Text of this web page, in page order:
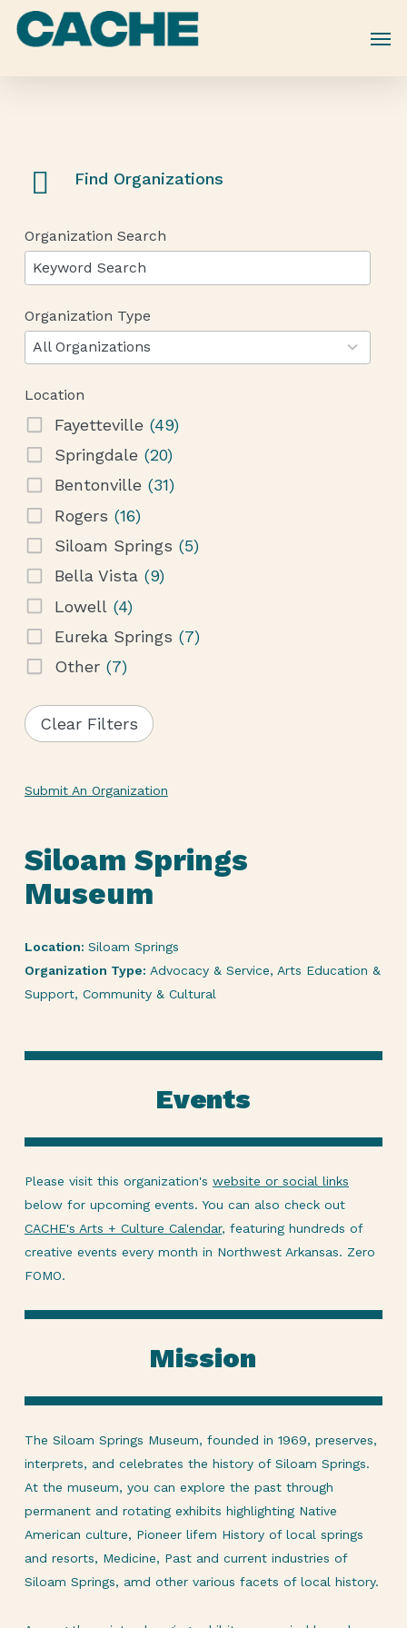
Skip
Find Organizations
Organization Search
Organization Type
All Organizations
12
results
available
Location
Fayetteville (49)
Springdale (20)
Bentonville (31)
Rogers (16)
Siloam Springs (5)
Bella Vista (9)
Lowell (4)
Eureka Springs (7)
Other (7)
Clear Filters
Submit An Organization
Siloam Springs
Museum
Location: Siloam Springs
Organization Type: Advocacy & Service, Arts Education &
Support, Community & Cultural
Events
Please visit this organization's website or social links
below for upcoming events. You can also check out
CACHE's Arts + Culture Calendar, featuring hundreds of
creative events every month in Northwest Arkansas. Zero
FOMO.
Mission
The Siloam Springs Museum, founded in 1969, preserves,
interprets, and celebrates the history of Siloam Springs.
At the museum, you can explore the past through
permanent and rotating exhibits highlighting Native
American culture, Pioneer lifem History of local springs
and resorts, Medicine, Past and current industries of
Siloam Springs, amd other various facets of local history.